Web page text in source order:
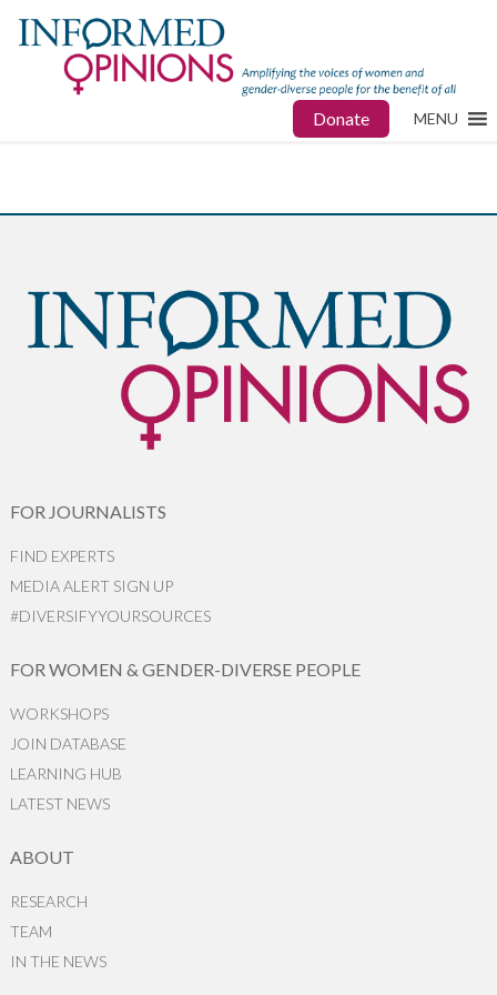
Donate MENU
FOR JOURNALISTS
FIND EXPERTS
MEDIA ALERT SIGN UP
#DIVERSIFYYOURSOURCES
FOR WOMEN & GENDER-DIVERSE PEOPLE
WORKSHOPS
JOIN DATABASE
LEARNING HUB
LATEST NEWS
ABOUT
RESEARCH
TEAM
IN THE NEWS